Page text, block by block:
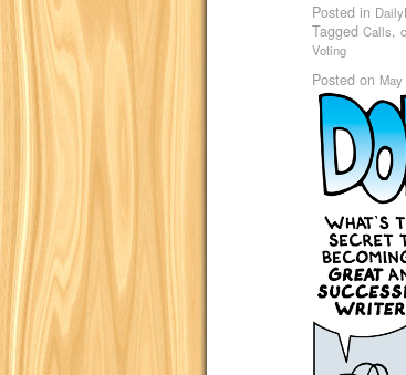
Posted in
Tagged Calls,
Voting
Posted on May